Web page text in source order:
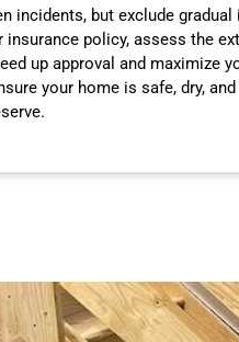
incidents, but exclude
policy, assess the
up approval and maximize
your home is safe, dry,